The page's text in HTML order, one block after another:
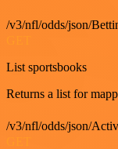
/v3/nfl/odds/json/
List sportsbooks
Returns a list for
/v3/nfl/odds/json/